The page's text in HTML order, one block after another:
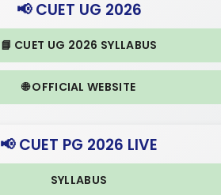
📢 CUET UG 2026
📘 CUET UG 2026 SYLLABUS
🌐 OFFICIAL WEBSITE
📢 CUET PG 2026 LIVE
SYLLABUS